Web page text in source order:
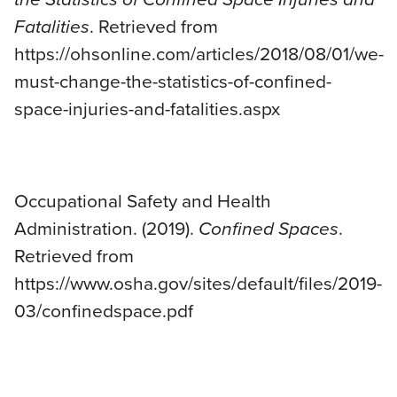
Fatalities. Retrieved from
https://ohsonline.com/articles/2018/08/01/we-
must-change-the-statistics-of-confined-
space-injuries-and-fatalities.aspx
Occupational Safety and Health
Administration. (2019). Confined Spaces.
Retrieved from
https://www.osha.gov/sites/default/files/2019-
03/confinedspace.pdf